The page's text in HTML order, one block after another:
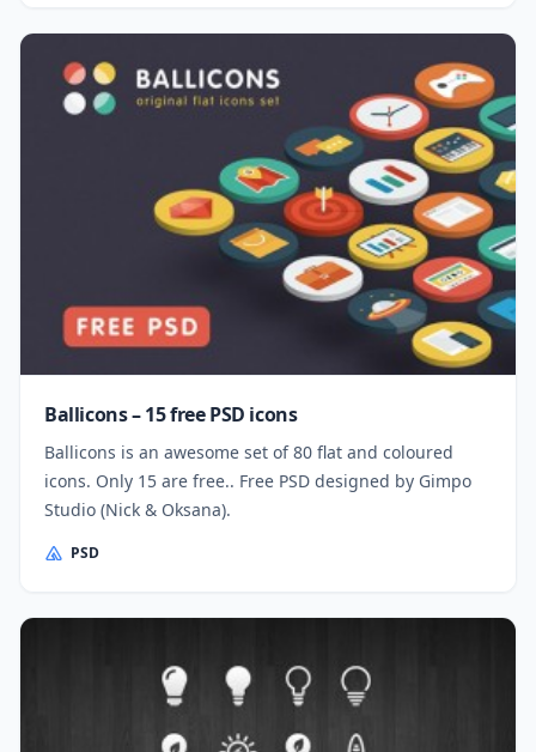
Ballicons – 15 free PSD icons
Ballicons is an awesome set of 80 flat and coloured
icons. Only 15 are free.. Free PSD designed by Gimpo
Studio (Nick & Oksana).
PSD